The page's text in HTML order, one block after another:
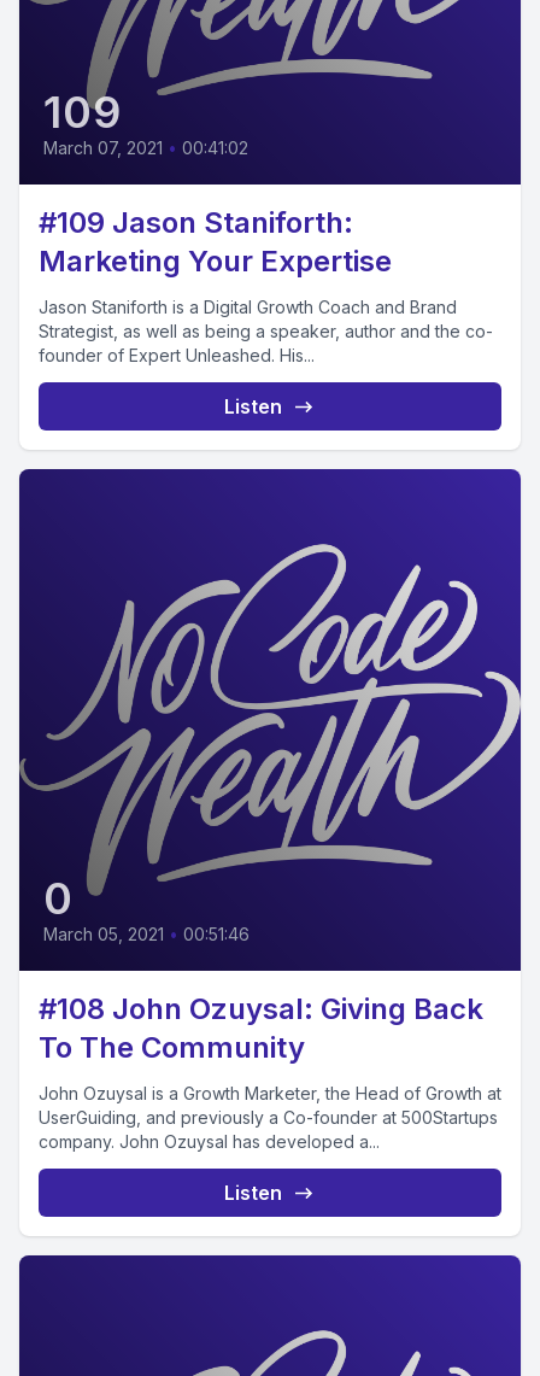
109
March 07, 2021 • 00:41:02
#109 Jason Staniforth:
Marketing Your Expertise
Jason Staniforth is a Digital Growth Coach and Brand
Strategist, as well as being a speaker, author and the co-
founder of Expert Unleashed. His...
Listen
0
March 05, 2021 • 00:51:46
#108 John Ozuysal: Giving Back
To The Community
John Ozuysal is a Growth Marketer, the Head of Growth at
UserGuiding, and previously a Co-founder at 500Startups
company. John Ozuysal has developed a...
Listen